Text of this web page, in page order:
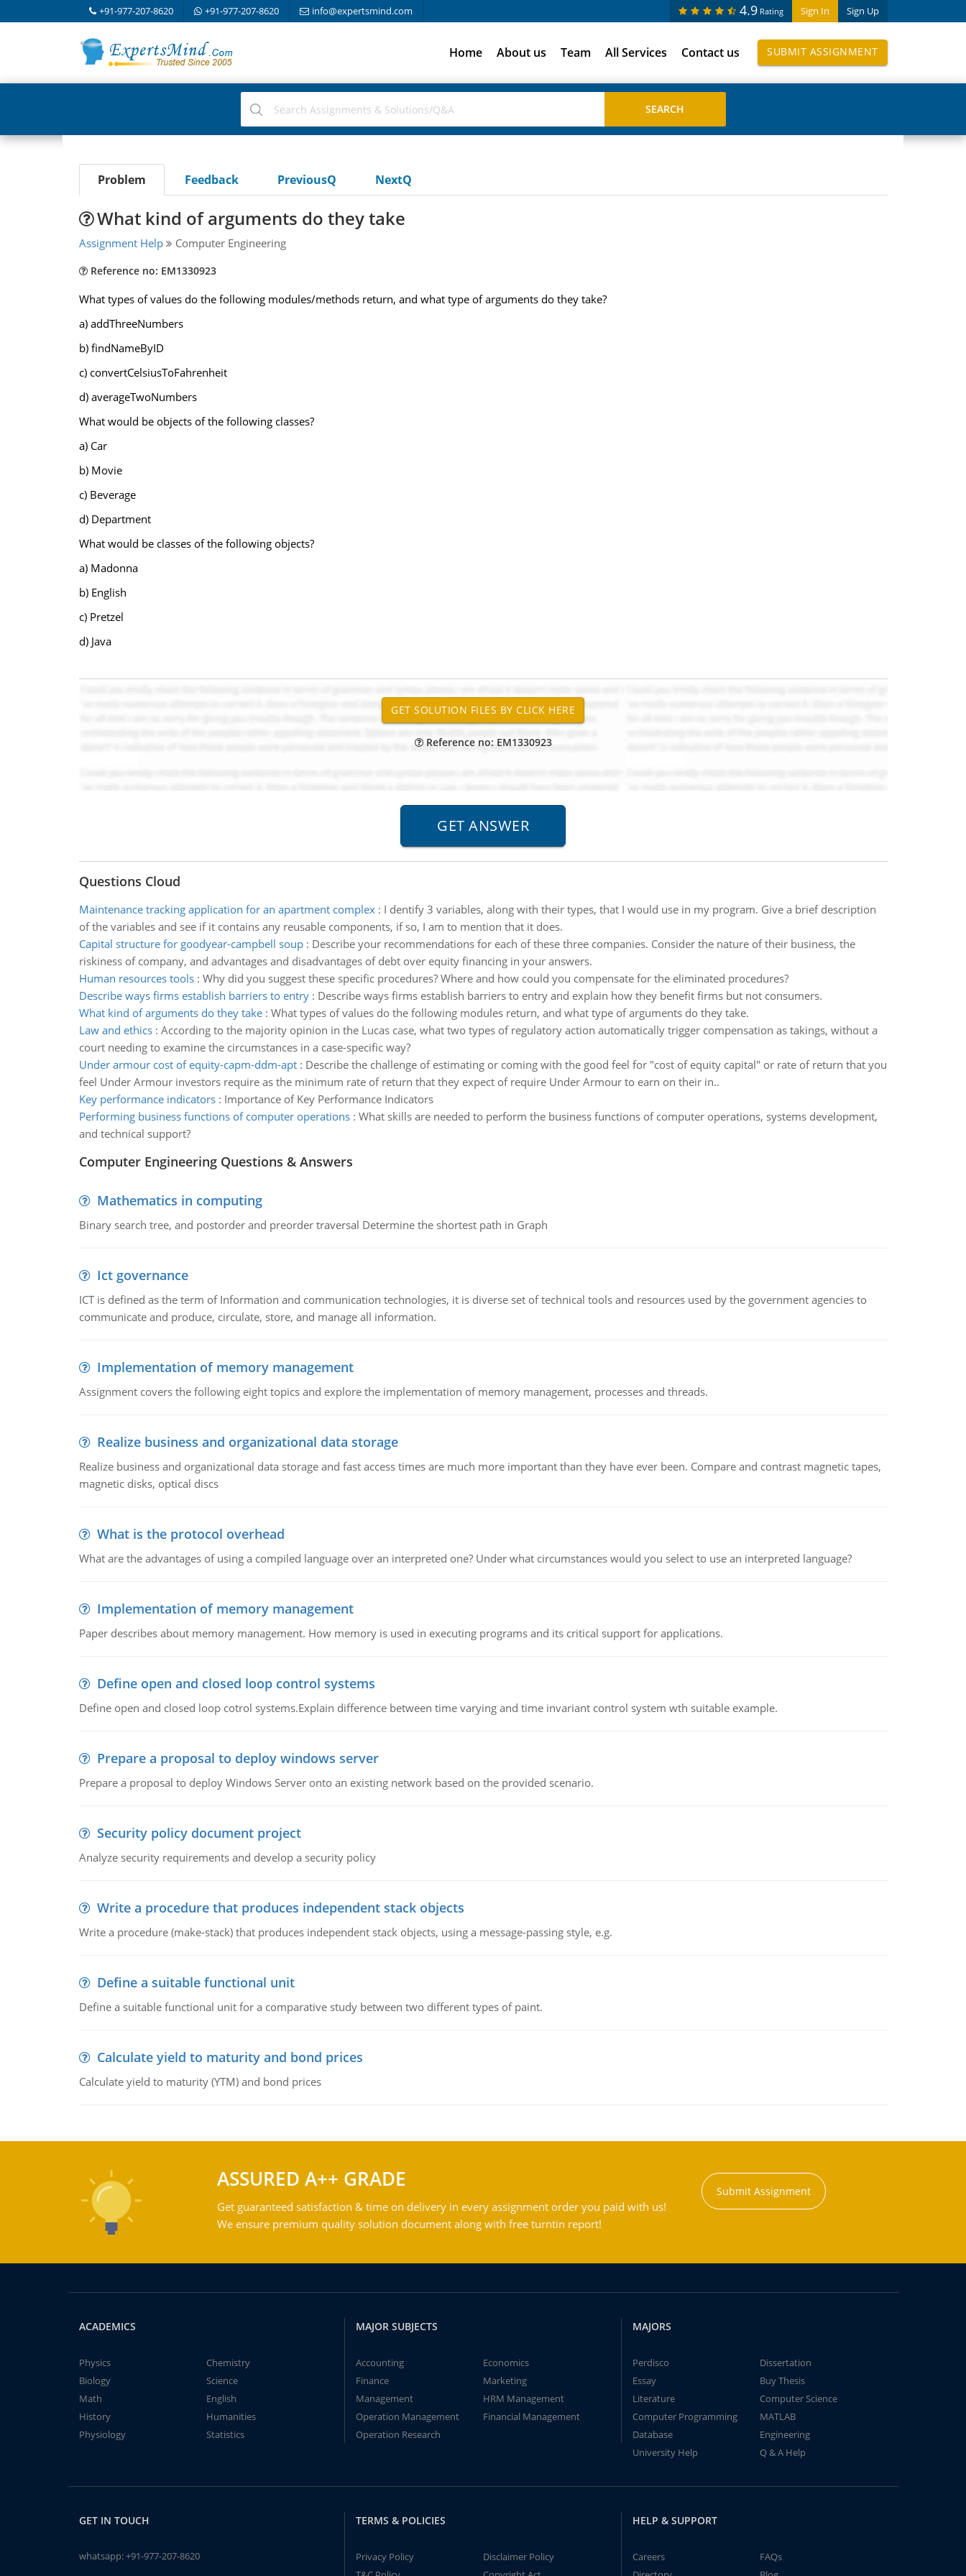
+91-977-207-8620 +91-977-207-8620 info@expertsmind.com Sign In Sign Up
4.9 Rating
Home About us Team All Services Contact us SUBMIT ASSIGNMENT
Problem Feedback PreviousQ NextQ
What kind of arguments do they take
Assignment Help Computer Engineering
Reference no: EM1330923
What types of values do the following modules/methods return, and what type of arguments do they take?
a) addThreeNumbers
b) findNameByID
c) convertCelsiusToFahrenheit
d) averageTwoNumbers
What would be objects of the following classes?
a) Car
b) Movie
c) Beverage
d) Department
What would be classes of the following objects?
a) Madonna
b) English
c) Pretzel
d) Java
Reference no: EM1330923
Questions Cloud
Maintenance tracking application for an apartment complex: I dentify 3 variables, along with their types, that I would use in my program. Give a brief description
of the variables and see if it contains any reusable components, if so, I am to mention that it does.
Capital structure for goodyear-campbell soup: Describe your recommendations for each of these three companies. Consider the nature of their business, the
riskiness of company, and advantages and disadvantages of debt over equity financing in your answers.
Human resources tools: Why did you suggest these specific procedures? Where and how could you compensate for the eliminated procedures?
Describe ways firms establish barriers to entry: Describe ways firms establish barriers to entry and explain how they benefit firms but not consumers.
What kind of arguments do they take: What types of values do the following modules return, and what type of arguments do they take.
Law and ethics: According to the majority opinion in the Lucas case, what two types of regulatory action automatically trigger compensation as takings, without a
court needing to examine the circumstances in a case-specific way?
Under armour cost of equity-capm-ddm-apt: Describe the challenge of estimating or coming with the good feel for "cost of equity capital" or rate of return that you
feel Under Armour investors require as the minimum rate of return that they expect of require Under Armour to earn on their in..
Key performance indicators: Importance of Key Performance Indicators
Performing business functions of computer operations: What skills are needed to perform the business functions of computer operations, systems development,
and technical support?
Computer Engineering Questions & Answers
Mathematics in computing
Binary search tree, and postorder and preorder traversal Determine the shortest path in Graph
Ict governance
ICT is defined as the term of Information and communication technologies, it is diverse set of technical tools and resources used by the government agencies to
communicate and produce, circulate, store, and manage all information.
Implementation of memory management
Assignment covers the following eight topics and explore the implementation of memory management, processes and threads.
Realize business and organizational data storage
Realize business and organizational data storage and fast access times are much more important than they have ever been. Compare and contrast magnetic tapes,
magnetic disks, optical discs
What is the protocol overhead
What are the advantages of using a compiled language over an interpreted one? Under what circumstances would you select to use an interpreted language?
Implementation of memory management
Paper describes about memory management. How memory is used in executing programs and its critical support for applications.
Define open and closed loop control systems
Define open and closed loop cotrol systems.Explain difference between time varying and time invariant control system wth suitable example.
Prepare a proposal to deploy windows server
Prepare a proposal to deploy Windows Server onto an existing network based on the provided scenario.
Security policy document project
Analyze security requirements and develop a security policy
Write a procedure that produces independent stack objects
Write a procedure (make-stack) that produces independent stack objects, using a message-passing style, e.g.
Define a suitable functional unit
Define a suitable functional unit for a comparative study between two different types of paint.
Calculate yield to maturity and bond prices
Calculate yield to maturity (YTM) and bond prices
ASSURED A++ GRADE
Get guaranteed satisfaction & time on delivery in every assignment order you paid with us!
We ensure premium quality solution document along with free turntin report!
Submit Assignment
ACADEMICS
Physics
Chemistry
Biology
Science
Math
English
History
Humanities
Physiology
Statistics
MAJOR SUBJECTS
Accounting
Economics
Finance
Marketing
Management
HRM Management
Operation Management
Financial Management
Operation Research
MAJORS
Perdisco
Dissertation
Essay
Buy Thesis
Literature
Computer Science
Computer Programming
MATLAB
Database
Engineering
University Help
Q & A Help
GET IN TOUCH
whatsapp:+91-977-207-8620
TERMS & POLICIES
Privacy Policy
Disclaimer Policy
HELP & SUPPORT
Careers
FAQs